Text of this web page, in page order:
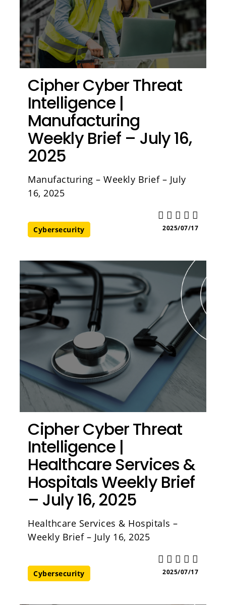
Cipher Cyber Threat
Intelligence |
Manufacturing
Weekly Brief – July 16,
2025
Manufacturing – Weekly Brief – July
16, 2025
Cybersecurity 2025/07/17
Cipher Cyber Threat
Intelligence |
Healthcare Services &
Hospitals Weekly Brief
– July 16, 2025
Healthcare Services & Hospitals –
Weekly Brief – July 16, 2025
Cybersecurity 2025/07/17